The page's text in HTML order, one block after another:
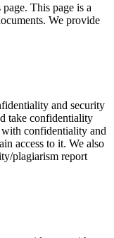
This page is a
We provide
and security
take confidentiality
confidentiality and
access to it. We also
plagiarism report